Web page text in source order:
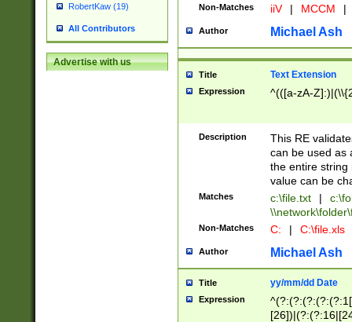
RobertKaw (19)
All Contributors
Advertise with us
Non-Matches iiV | MCCM |
Author Michael Ash
Title Text Extension
Expression ^(([a-zA-
Description
This RE
can be used as
the entire string
value can be
Matches c:\file.txt |
Non-Matches C: | C:\file.xls
Author Michael Ash
Title yy/mm/dd Date
Expression